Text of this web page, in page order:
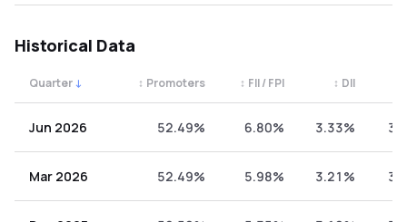
Historical Data
Quarter ↓ Promoters
↕ FII / FPI
↕ DII
↕
Jun 2026 52.49% 6.80% 3.33%
Mar 2026 52.49% 5.98% 3.21%